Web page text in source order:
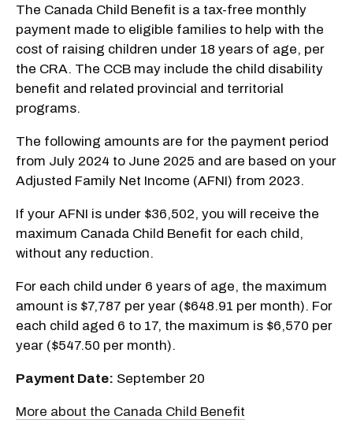
The Canada Child Benefit is a tax-free monthly
payment made to eligible families to help with the
cost of raising children under 18 years of age, per
the CRA. The CCB may include the child disability
benefit and related provincial and territorial
programs.
The following amounts are for the payment period
from July 2024 to June 2025 and are based on your
Adjusted Family Net Income (AFNI) from 2023.
If your AFNI is under $36,502, you will receive the
maximum Canada Child Benefit for each child,
without any reduction.
For each child under 6 years of age, the maximum
amount is $7,787 per year ($648.91 per month). For
each child aged 6 to 17, the maximum is $6,570 per
year ($547.50 per month).
Payment Date: September 20
More about the Canada Child Benefit